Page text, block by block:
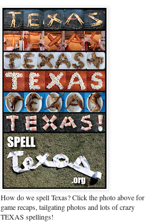
How do we spell Texas? Click the photo above for
game recaps, tailgating photos and lots of crazy
TEXAS spellings!